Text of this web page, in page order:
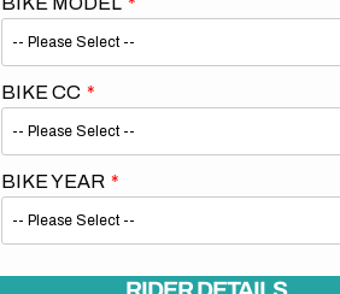
BIKE CC
BIKE YEAR
Open
gallery